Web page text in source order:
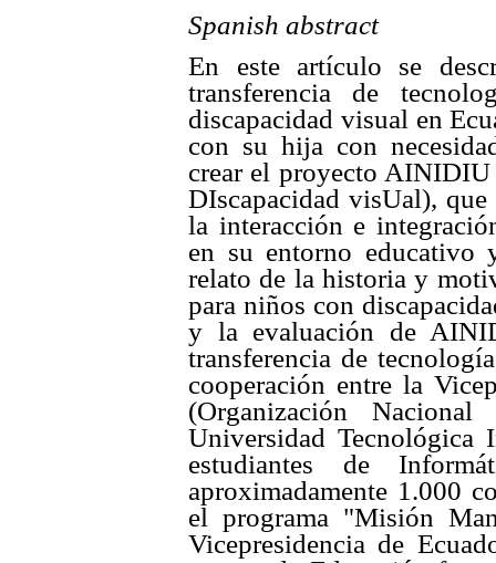
Spanish abstract
En este artículo se
transferencia de
discapacidad visual en
con su hija con
crear el proyecto
DIscapacidad visUal),
la interacción e
en su entorno
relato de la historia y
para niños con
y la evaluación de
transferencia de
cooperación entre la
(Organización
Universidad Tecnológica
estudiantes de
aproximadamente 1.000
el programa "Misión
Vicepresidencia de